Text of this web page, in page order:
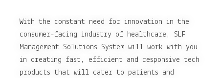
With the constant need for innovation in the
consumer-facing industry of healthcare, SLF
Management Solutions System will work with you
in creating fast, efficient and responsive tech
products that will cater to patients and